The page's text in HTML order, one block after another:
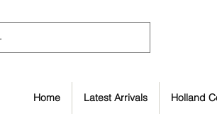
Home Latest Arrivals Holland